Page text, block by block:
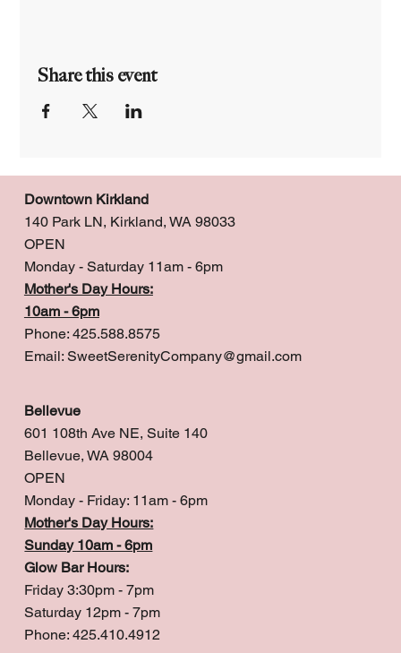
Share this event
Downtown Kirkland
140 Park LN, Kirkland, WA 98033
OPEN
Monday - Saturday 11am - 6pm
Mother's Day Hours:
10am - 6pm
Phone: 425.588.8575
Email: SweetSerenityCompany@gmail.com
Bellevue
601 108th Ave NE, Suite 140
Bellevue, WA 98004
OPEN
Monday - Friday: 11am - 6pm
Mother's Day Hours:
Sunday 10am - 6pm
Glow Bar Hours:
Friday 3:30pm - 7pm
Saturday 12pm - 7pm
Phone: 425.410.4912